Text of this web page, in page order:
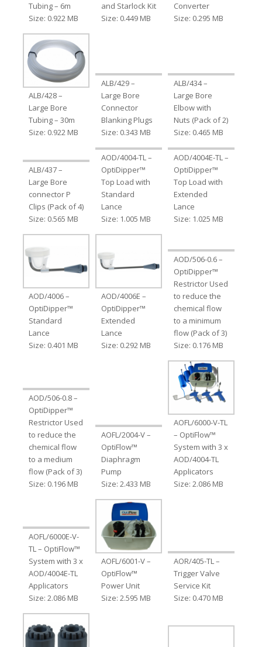
Tubing – 6m
Size: 0.922 MB
and Starlock Kit
Size: 0.449 MB
Converter
Size: 0.295 MB
ALB/428 –
Large Bore
Tubing – 30m
Size: 0.922 MB
ALB/429 –
Large Bore
Connector
Blanking Plugs
Size: 0.343 MB
ALB/434 –
Large Bore
Elbow with
Nuts (Pack of 2)
Size: 0.465 MB
ALB/437 –
Large Bore
connector P
Clips (Pack of 4)
Size: 0.565 MB
AOD/4004-TL –
OptiDipper™
Top Load with
Standard
Lance
Size: 1.005 MB
AOD/4004E-TL –
OptiDipper™
Top Load with
Extended
Lance
Size: 1.025 MB
AOD/4006 –
OptiDipper™
Standard
Lance
Size: 0.401 MB
AOD/4006E –
OptiDipper™
Extended
Lance
Size: 0.292 MB
AOD/506-0.6 –
OptiDipper™
Restrictor Used
to reduce the
chemical flow
to a minimum
flow (Pack of 3)
Size: 0.176 MB
AOD/506-0.8 –
OptiDipper™
Restrictor Used
to reduce the
chemical flow
to a medium
flow (Pack of 3)
Size: 0.196 MB
AOFL/2004-V –
OptiFlow™
Diaphragm
Pump
Size: 2.433 MB
AOFL/6000-V-TL
– OptiFlow™
System with 3 x
AOD/4004-TL
Applicators
Size: 2.086 MB
AOFL/6000E-V-
TL – OptiFlow™
System with 3 x
AOD/4004E-TL
Applicators
Size: 2.086 MB
AOFL/6001-V –
OptiFlow™
Power Unit
Size: 2.595 MB
AOR/405-TL –
Trigger Valve
Service Kit
Size: 0.470 MB